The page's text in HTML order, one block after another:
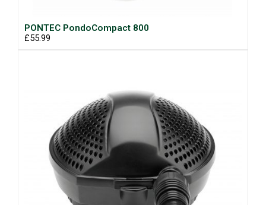
PONTEC PondoCompact 800
£55.99